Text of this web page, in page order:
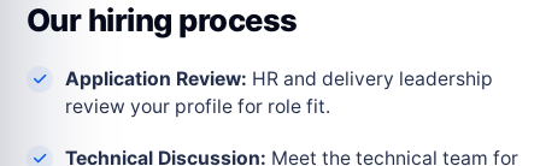
Our hiring process
Application Review: HR and delivery leadership
review your profile for role fit.
Technical Discussion: Meet the technical team for